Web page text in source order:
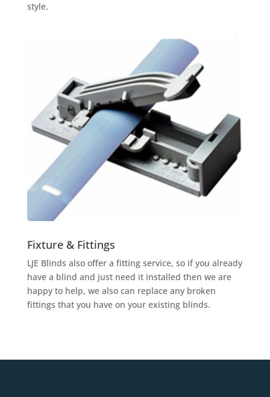
style.
Fixture & Fittings
LJE Blinds also offer a fitting service, so if you already
have a blind and just need it installed then we are
happy to help, we also can replace any broken
fittings that you have on your existing blinds.